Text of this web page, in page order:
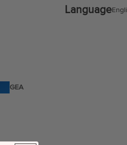
GEA
Language